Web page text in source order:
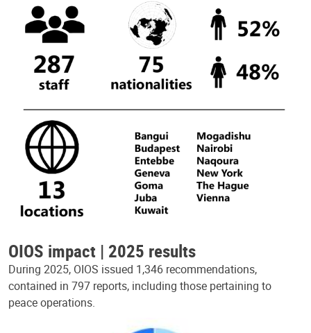
OIOS impact | 2025 results
During 2025, OIOS issued 1,346 recommendations,
contained in 797 reports, including those pertaining to
peace operations.